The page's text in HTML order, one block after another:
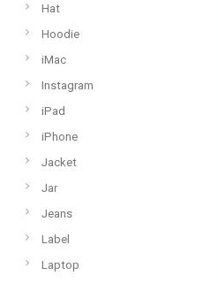
Hat
Hoodie
iMac
Instagram
iPad
iPhone
Jacket
Jar
Jeans
Label
Laptop